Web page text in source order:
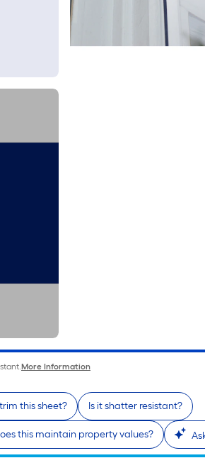
More Information
this sheet? Is it shatter resistant?
this maintain property values?